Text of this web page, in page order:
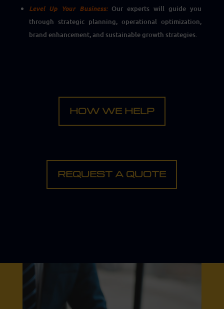
Level Up Your Business:Our experts will guide you
through strategic planning, operational optimization,
brand enhancement, and sustainable growth strategies.
HOW WE HELP
REQUEST A QUOTE